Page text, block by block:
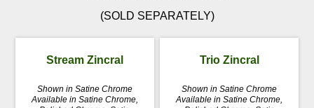
(SOLD SEPARATELY)
Stream Zincral
Shown in Satine Chrome
Available in Satine Chrome,
Trio Zincral
Shown in Satine Chrome
Available in Satine Chrome,